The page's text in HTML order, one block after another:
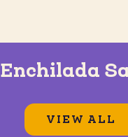
Enchilada
VIEW ALL